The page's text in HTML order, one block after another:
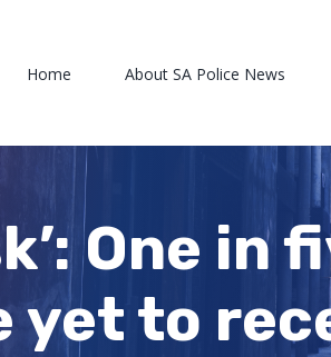
Home About SA Police News
One
yet to